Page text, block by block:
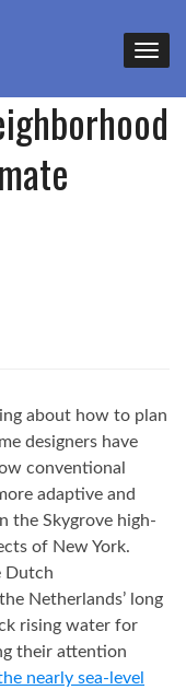
about how to plan
designers have
conventional
adaptive and
the Skygrove high-
of New York.
Dutch
Netherlands’ long
rising water for
their attention
nearly sea-level